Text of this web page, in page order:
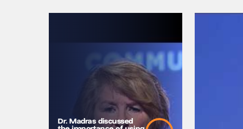
Dr. Madras discussed